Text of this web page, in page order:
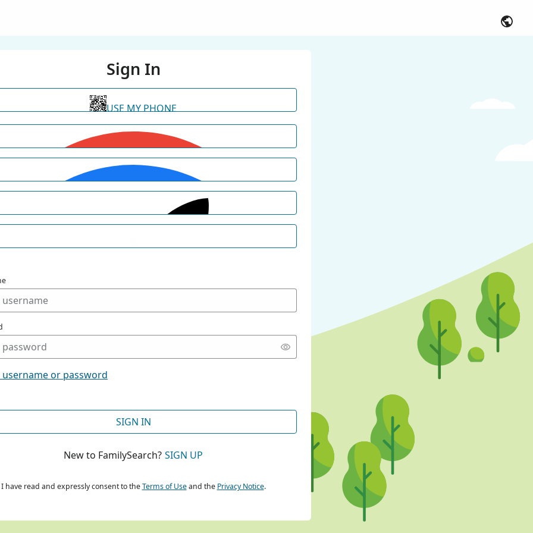
Sign In
USE MY PHONE
CONTINUE WITH GOOGLE
CONTINUE WITH FACEBOOK
or password
SIGN IN
New to FamilySearch? SIGN UP
I have read and expressly consent to theTerms of Useand the Privacy Notice.